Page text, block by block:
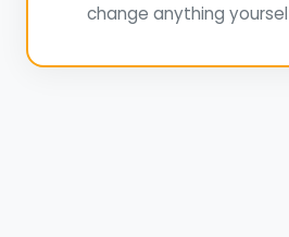
change anything